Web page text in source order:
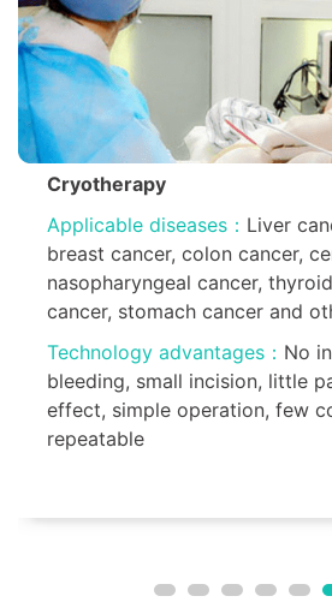
Cryotherapy
Applicable diseases： Liver
breast cancer, colon cancer,
nasopharyngeal cancer,
cancer, stomach cancer and
Technology advantages： No
bleeding, small incision, little
effect, simple operation, few
repeatable